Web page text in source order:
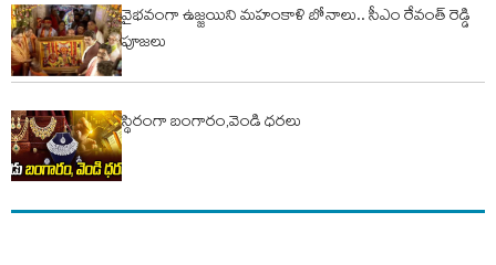
వైభవంగా ఉజ్జయిని మహంకాళి బోనాలు.. సీఎం రేవంత్ రెడ్డి
పూజలు
స్థిరంగా బంగారం,వెండి ధరలు